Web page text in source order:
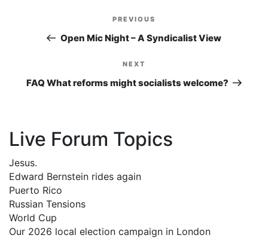
navigation
Previous
Post
PREVIOUS
Open Mic Night – A Syndicalist View
Next
Post
NEXT
FAQ What reforms might socialists welcome?
Live Forum Topics
Jesus.
Edward Bernstein rides again
Puerto Rico
Russian Tensions
World Cup
Our 2026 local election campaign in London